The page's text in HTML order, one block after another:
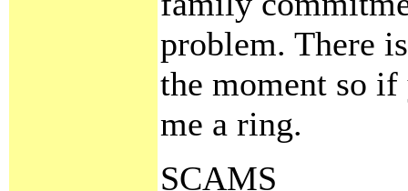
problem. There
the moment so if
me a ring.
SCAMS